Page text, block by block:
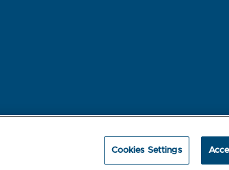
Cookies Settings